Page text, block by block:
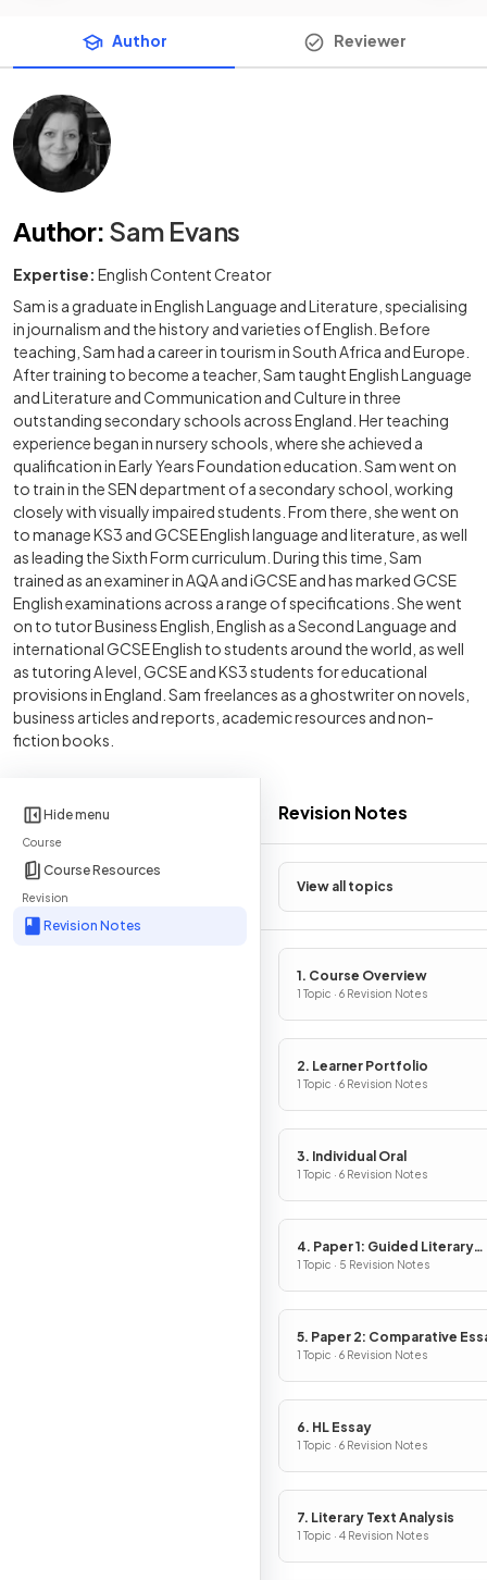
Hide menu
Course
Course Resources
Revision
Revision Notes
Revision Notes
View all topics
1. Course Overview
1 Topic · 6 Revision Notes
2. Learner Portfolio
1 Topic · 6 Revision Notes
3. Individual Oral
1 Topic · 6 Revision Notes
4. Paper 1: Guided Literary
Analysis
1 Topic · 5 Revision Notes
5. Paper 2: Comparative
1 Topic · 6 Revision Notes
6. HL Essay
1 Topic · 6 Revision Notes
7. Literary Text Analysis
1 Topic · 4 Revision Notes
Author Reviewer
Author: Sam Evans
Expertise: English Content Creator
Sam is a graduate in English Language and Literature, specialising
in journalism and the history and varieties of English. Before
teaching, Sam had a career in tourism in South Africa and Europe.
After training to become a teacher, Sam taught English Language
and Literature and Communication and Culture in three
outstanding secondary schools across England. Her teaching
experience began in nursery schools, where she achieved a
qualification in Early Years Foundation education. Sam went on
to train in the SEN department of a secondary school, working
closely with visually impaired students. From there, she went on
to manage KS3 and GCSE English language and literature, as well
as leading the Sixth Form curriculum. During this time, Sam
trained as an examiner in AQA and iGCSE and has marked GCSE
English examinations across a range of specifications. She went
on to tutor Business English, English as a Second Language and
international GCSE English to students around the world, as well
as tutoring A level, GCSE and KS3 students for educational
provisions in England. Sam freelances as a ghostwriter on novels,
business articles and reports, academic resources and non-
fiction books.